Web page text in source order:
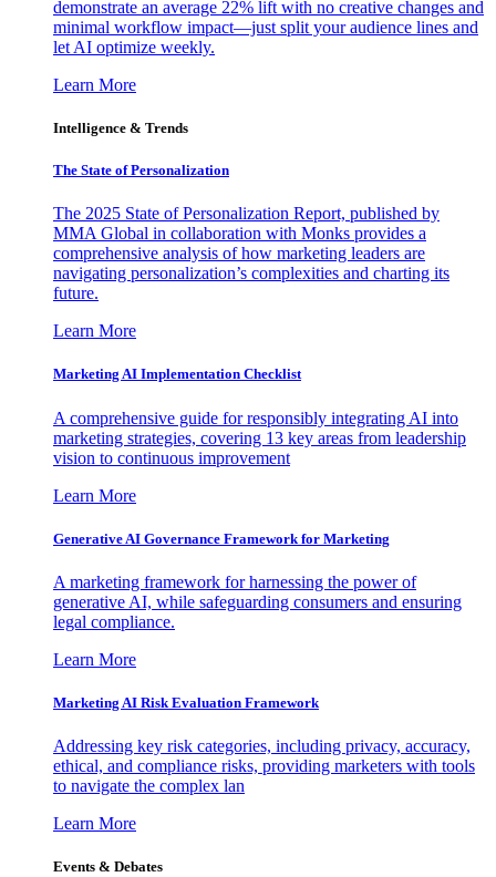
demonstrate an average 22% lift with no creative changes and
minimal workflow impact—just split your audience lines and
let AI optimize weekly.
Learn More
Intelligence & Trends
The State of Personalization
The 2025 State of Personalization Report, published by
MMA Global in collaboration with Monks provides a
comprehensive analysis of how marketing leaders are
navigating personalization’s complexities and charting its
future.
Learn More
Marketing AI Implementation Checklist
A comprehensive guide for responsibly integrating AI into
marketing strategies, covering 13 key areas from leadership
vision to continuous improvement
Learn More
Generative AI Governance Framework for Marketing
A marketing framework for harnessing the power of
generative AI, while safeguarding consumers and ensuring
legal compliance.
Learn More
Marketing AI Risk Evaluation Framework
Addressing key risk categories, including privacy, accuracy,
ethical, and compliance risks, providing marketers with tools
to navigate the complex lan
Learn More
Events & Debates